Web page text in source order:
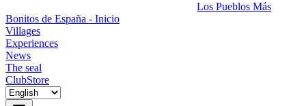
Los Pueblos Más
Bonitos de España - Inicio
Villages
Experiences
News
The seal
ClubStore